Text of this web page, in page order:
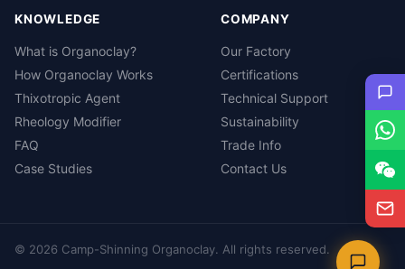
KNOWLEDGE
What is Organoclay?
How Organoclay Works
Thixotropic Agent
Rheology Modifier
FAQ
Case Studies
COMPANY
Our Factory
Certifications
Technical Support
Sustainability
Trade Info
Contact Us
© 2026 Camp-Shinning Organoclay. All rights reserved.